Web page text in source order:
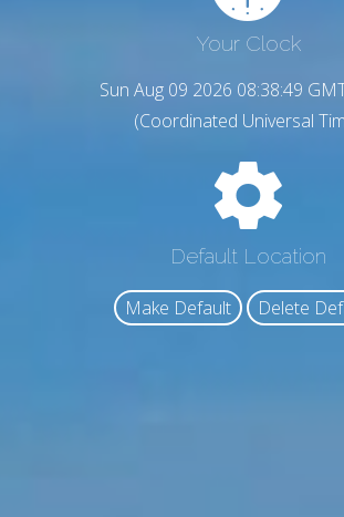
Your Clock
Sun Aug 09 2026 08:38:51
(Coordinated Universal
Default Location
Make Default Delete